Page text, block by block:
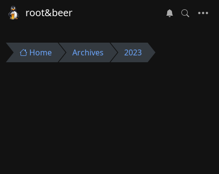
root&beer
Home Archives 2023